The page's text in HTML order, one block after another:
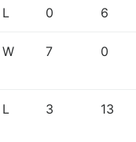
L 0 6
W 7 0
L 3 13